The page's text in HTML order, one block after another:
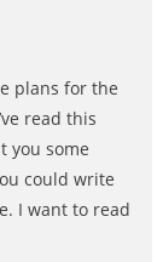
plans for the
read this
you some
could write
I want to read